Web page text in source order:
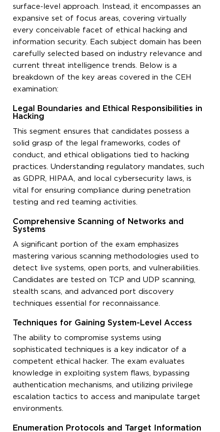
surface-level approach. Instead, it encompasses an
expansive set of focus areas, covering virtually
every conceivable facet of ethical hacking and
information security. Each subject domain has been
carefully selected based on industry relevance and
current threat intelligence trends. Below is a
breakdown of the key areas covered in the CEH
examination:
Legal Boundaries and Ethical Responsibilities in
Hacking
This segment ensures that candidates possess a
solid grasp of the legal frameworks, codes of
conduct, and ethical obligations tied to hacking
practices. Understanding regulatory mandates, such
as GDPR, HIPAA, and local cybersecurity laws, is
vital for ensuring compliance during penetration
testing and red teaming activities.
Comprehensive Scanning of Networks and
Systems
A significant portion of the exam emphasizes
mastering various scanning methodologies used to
detect live systems, open ports, and vulnerabilities.
Candidates are tested on TCP and UDP scanning,
stealth scans, and advanced port discovery
techniques essential for reconnaissance.
Techniques for Gaining System-Level Access
The ability to compromise systems using
sophisticated techniques is a key indicator of a
competent ethical hacker. The exam evaluates
knowledge in exploiting system flaws, bypassing
authentication mechanisms, and utilizing privilege
escalation tactics to access and manipulate target
environments.
Enumeration Protocols and Target Information